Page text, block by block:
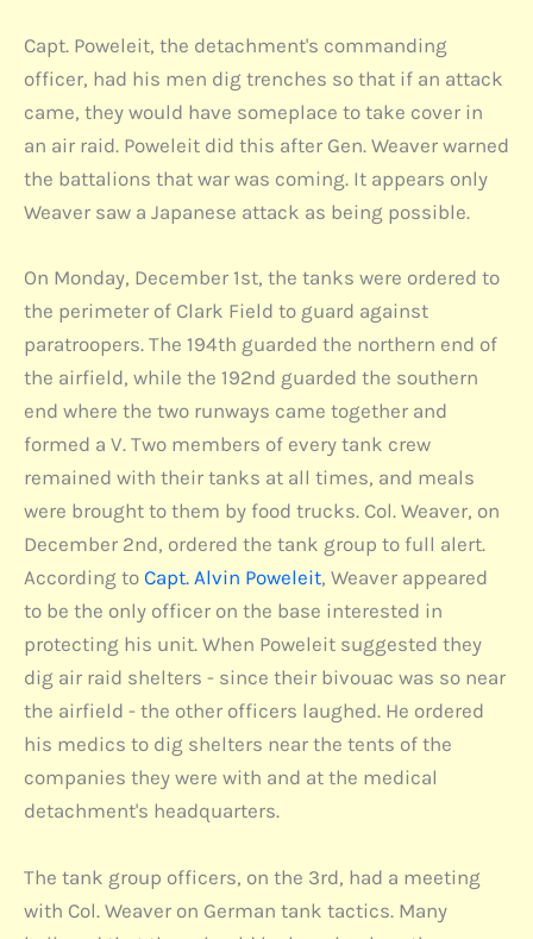
Capt. Poweleit, the detachment's commanding
officer, had his men dig trenches so that if an attack
came, they would have someplace to take cover in
an air raid. Poweleit did this after Gen. Weaver warned
the battalions that war was coming. It appears only
Weaver saw a Japanese attack as being possible.
On Monday, December 1st, the tanks were ordered to
the perimeter of Clark Field to guard against
paratroopers. The 194th guarded the northern end of
the airfield, while the 192nd guarded the southern
end where the two runways came together and
formed a V. Two members of every tank crew
remained with their tanks at all times, and meals
were brought to them by food trucks. Col. Weaver, on
December 2nd, ordered the tank group to full alert.
According to Capt. Alvin Poweleit, Weaver appeared
to be the only officer on the base interested in
protecting his unit. When Poweleit suggested they
dig air raid shelters - since their bivouac was so near
the airfield - the other officers laughed. He ordered
his medics to dig shelters near the tents of the
companies they were with and at the medical
detachment's headquarters.
The tank group officers, on the 3rd, had a meeting
with Col. Weaver on German tank tactics. Many